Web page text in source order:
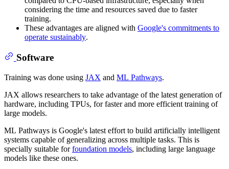
considering the time and resources saved due to faster
training.
These advantages are aligned with Google's commitments to
operate sustainably.
Software
Training was done using JAX and ML Pathways.
JAX allows researchers to take advantage of the latest generation of
hardware, including TPUs, for faster and more efficient training of
large models.
ML Pathways is Google's latest effort to build artificially intelligent
systems capable of generalizing across multiple tasks. This is
specially suitable forfoundation models, including large language
models like these ones.